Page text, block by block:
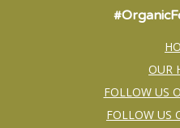
OUR
FOLLOW US
FOLLOW US